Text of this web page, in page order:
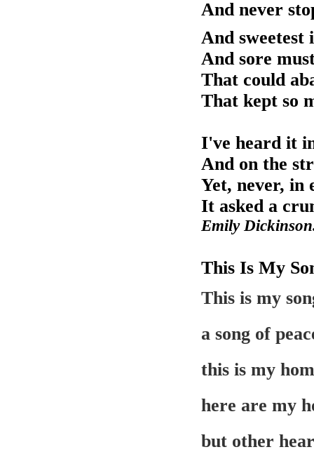
And never
And sweetest
And sore
That could
That kept so
I've heard it
And on the
Yet, never, in
It asked a
Emily
This Is My
This is my
a song of
this is my
here are my
but other